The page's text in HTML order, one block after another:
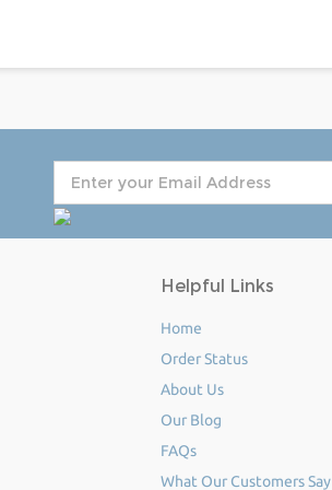
Helpful Links
Home
Order Status
About Us
Our Blog
FAQs
What Our Customers Say